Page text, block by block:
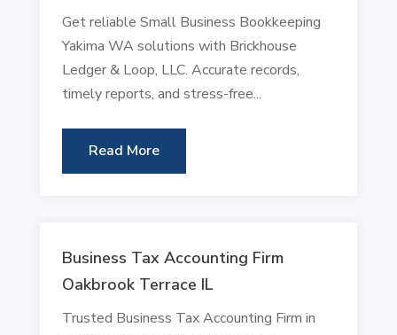
Get reliable Small Business Bookkeeping
Yakima WA solutions with Brickhouse
Ledger & Loop, LLC. Accurate records,
timely reports, and stress-free...
Read More
Business Tax Accounting Firm
Oakbrook Terrace IL
Trusted Business Tax Accounting Firm in